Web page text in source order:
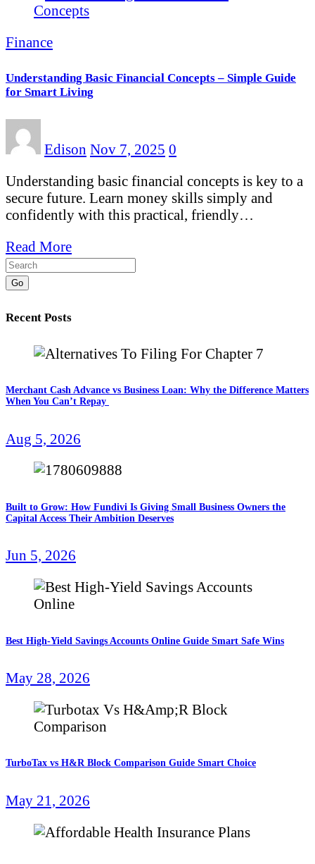
Finance
Understanding Basic Financial Concepts – Simple Guide
for Smart Living
Edison Nov 7, 2025 0
Understanding basic financial concepts is key to a
secure future. Learn money skills simply and
confidently with this practical, friendly…
Read More
Go
Recent Posts
Merchant Cash Advance vs Business Loan: Why the Difference Matters
When You Can’t Repay
Aug 5, 2026
Built to Grow: How Fundivi Is Giving Small Business Owners the
Capital Access Their Ambition Deserves
Jun 5, 2026
Best High-Yield Savings Accounts Online Guide Smart Safe Wins
May 28, 2026
TurboTax vs H&R Block Comparison Guide Smart Choice
May 21, 2026